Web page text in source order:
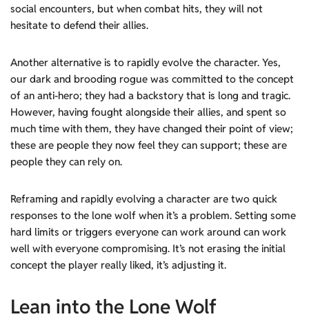
social encounters, but when combat hits, they will not
hesitate to defend their allies.
Another alternative is to rapidly evolve the character. Yes,
our dark and brooding rogue was committed to the concept
of an anti-hero; they had a backstory that is long and tragic.
However, having fought alongside their allies, and spent so
much time with them, they have changed their point of view;
these are people they now feel they can support; these are
people they can rely on.
Reframing and rapidly evolving a character are two quick
responses to the lone wolf when it’s a problem. Setting some
hard limits or triggers everyone can work around can work
well with everyone compromising. It’s not erasing the initial
concept the player really liked, it’s adjusting it.
Lean intothe Lone Wolf